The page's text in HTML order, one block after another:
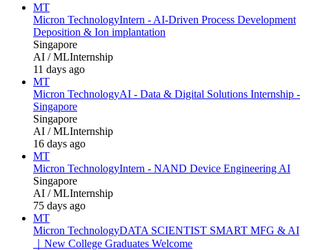
MT
Micron TechnologyIntern - AI‑Driven Process Development
Deposition & Ion implantation
Singapore
AI / MLInternship
11 days ago
MT
Micron TechnologyAI - Data & Digital Solutions Internship -
Singapore
Singapore
AI / MLInternship
16 days ago
MT
Micron TechnologyIntern - NAND Device Engineering AI
Singapore
AI / MLInternship
75 days ago
MT
Micron TechnologyDATA SCIENTIST SMART MFG & AI
｜New College Graduates Welcome